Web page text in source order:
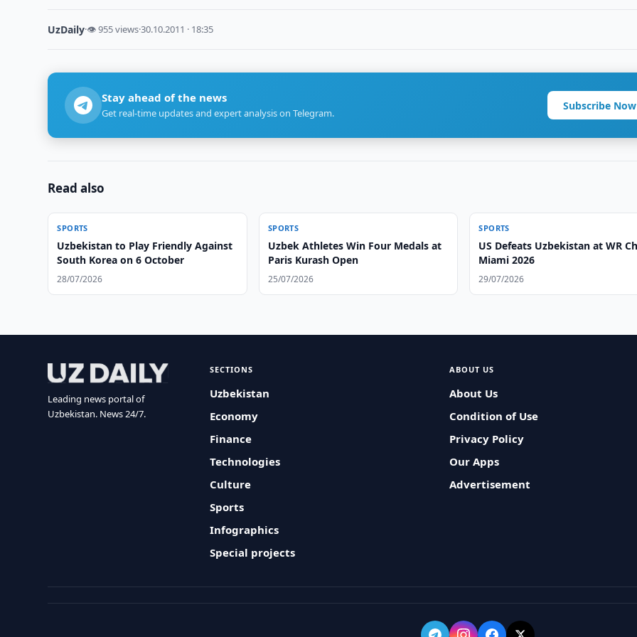
UzDaily·👁 955 views·30.10.2011 · 18:35
Stay ahead of the news
Get real-time updates and expert analysis on Telegram.
Subscribe Now
Read also
SPORTS
Uzbekistan to Play Friendly Against
South Korea on 6 October
28/07/2026
SPORTS
Uzbek Athletes Win Four Medals at
Paris Kurash Open
25/07/2026
SPORTS
US Defeats Uzbekistan at WR
Miami 2026
29/07/2026
Leading news portal of
Uzbekistan. News 24/7.
SECTIONS
Uzbekistan
Economy
Finance
Technologies
Culture
Sports
Infographics
Special projects
ABOUT US
About Us
Condition of Use
Privacy Policy
Our Apps
Advertisement